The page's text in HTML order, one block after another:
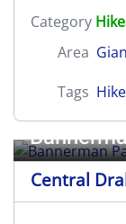
Category
Area
Tags Hike
Central